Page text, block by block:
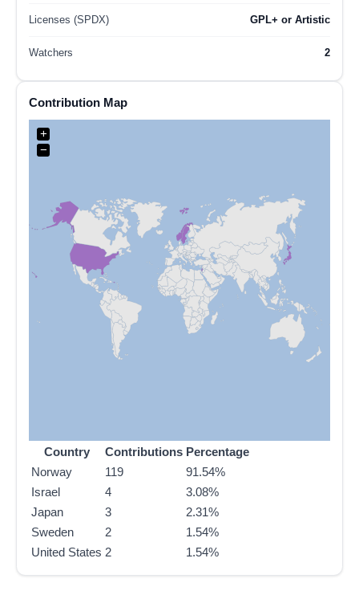
Licenses (SPDX) GPL+ or Artistic
Watchers 2
Contribution Map
+
−
Country Contributions Percentage
Norway
119
91.54%
Israel
4
3.08%
Japan
3
2.31%
Sweden
2
1.54%
United States 2 1.54%